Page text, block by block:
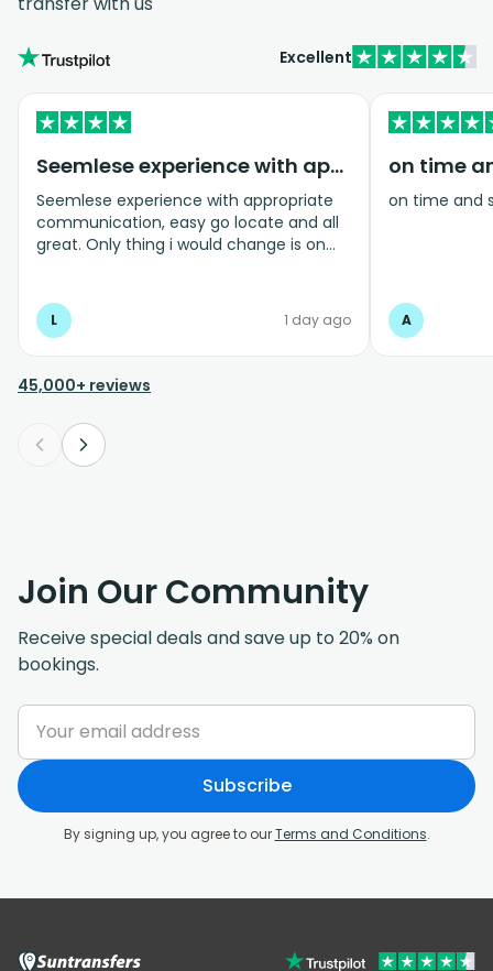
Excellent
Seemlese experience with appropriate…
Seemlese experience with appropriate
communication, easy go locate and all
great. Only thing i would change is on
arrive one and a half hours before bag
drop opens so couldnt get past this part
and very limited seating in that area so
was just standing abouy
L 1 day ago
on time
on time and
A
45,000+ reviews
Join Our Community
Receive special deals and save up to 20% on
bookings.
Subscribe
By signing up, you agree to ourTerms and Conditions.